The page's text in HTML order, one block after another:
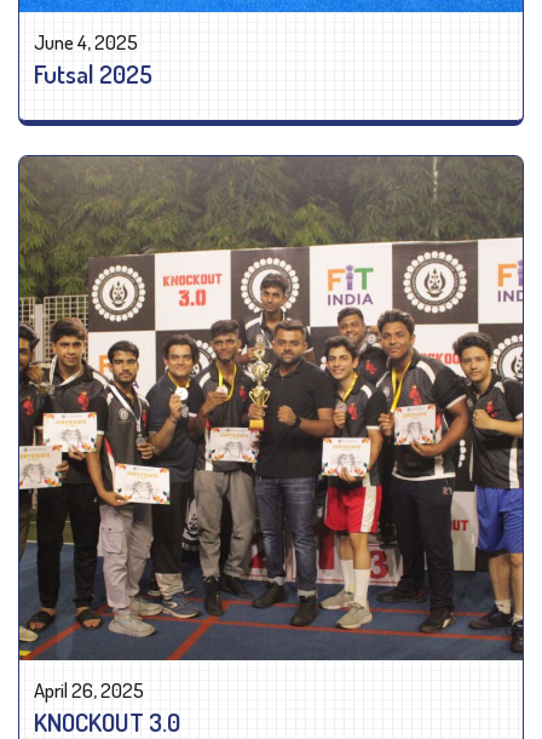
June 4, 2025
Futsal 2025
April 26, 2025
KNOCKOUT 3.0